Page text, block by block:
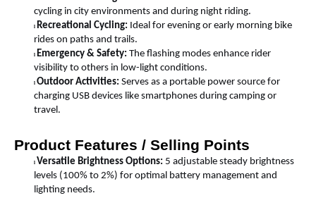
cycling in city environments and during night riding.
l Recreational Cycling: Ideal for evening or early morning bike
rides on paths and trails.
l Emergency & Safety: The flashing modes enhance rider
visibility to others in low-light conditions.
l Outdoor Activities: Serves as a portable power source for
charging USB devices like smartphones during camping or
travel.
Product Features / Selling Points
l Versatile Brightness Options: 5 adjustable steady brightness
levels (100% to 2%) for optimal battery management and
lighting needs.